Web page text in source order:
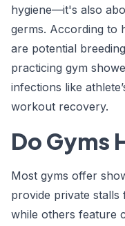
hygiene—it's also
germs. According to
are potential
practicing gym
infections like
workout recovery.
Do Gyms
Most gyms offer
provide private
while others feature